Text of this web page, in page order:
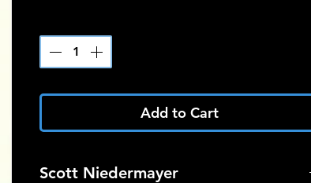
Add to Cart
Scott Niedermayer